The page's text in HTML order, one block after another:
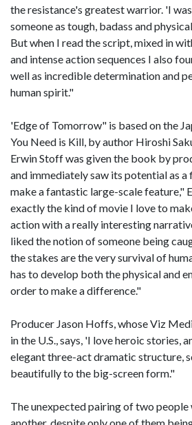
the resistance's greatest warrior. 'I
someone as tough, badass and
But when I read the script, mixed in
and intense action sequences I also
well as incredible determination and
human spirit."
'Edge of Tomorrow" is based on the
You Need is Kill, by author Hiroshi
Erwin Stoff was given the book by
and immediately saw its potential as
make a fantastic large-scale feature,"
exactly the kind of movie I love to
action with a really interesting
liked the notion of someone being
the stakes are the very survival of
has to develop both the physical and
order to make a difference."
Producer Jason Hoffs, whose Viz
in the U.S., says, 'I love heroic stories,
elegant three-act dramatic structure,
beautifully to the big-screen form."
The unexpected pairing of two people